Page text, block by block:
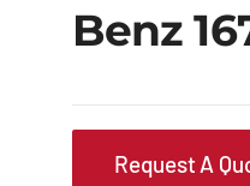
Benz
Request A